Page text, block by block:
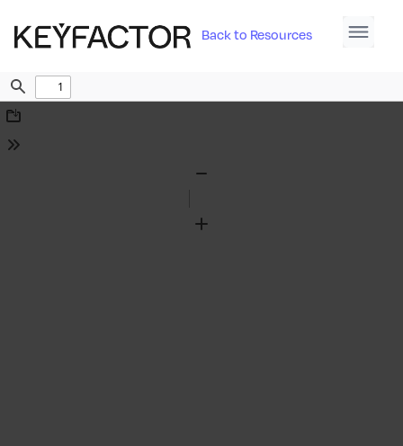
Back to Resources
Find
Download
Tools
Zoom